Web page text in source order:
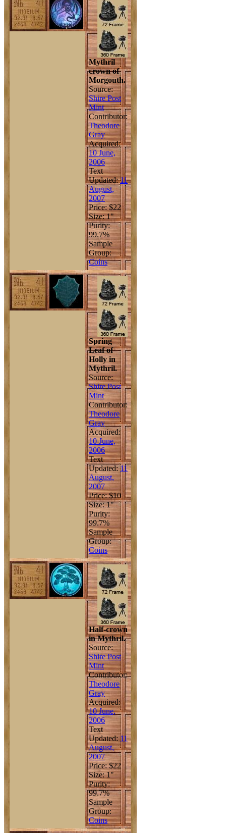
Mythril
crown of
Morgouth.
Source:
Shire Post
Mint
Contributor:
Theodore
Gray
Acquired:
10 June,
2006
Text
Updated:11
August,
2007
Price: $22
Size: 1"
Purity:
99.7%
Sample
Group:
Coins
Spring
Leaf of
Holly in
Mythril.
Source:
Shire Post
Mint
Contributor:
Theodore
Gray
Acquired:
10 June,
2006
Text
Updated:11
August,
2007
Price: $10
Size: 1"
Purity:
99.7%
Sample
Group:
Coins
Half-crown
in Mythril.
Source:
Shire Post
Mint
Contributor:
Theodore
Gray
Acquired:
10 June,
2006
Text
Updated:11
August,
2007
Price: $22
Size: 1"
Purity:
99.7%
Sample
Group:
Coins